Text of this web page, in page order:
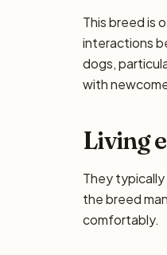
This breed is
interactions
dogs,
with
Living
They
the breed
comfortably.